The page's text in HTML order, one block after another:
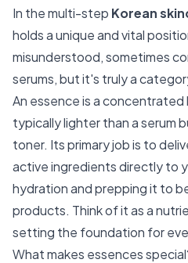
In the multi-step Korean
holds a unique and vital
misunderstood, sometimes
serums, but it's truly a
An essence is a
typically lighter than a serum
toner. Its primary job is to
active ingredients directly to
hydration and prepping it to
products. Think of it as a
setting the foundation for
What makes essences